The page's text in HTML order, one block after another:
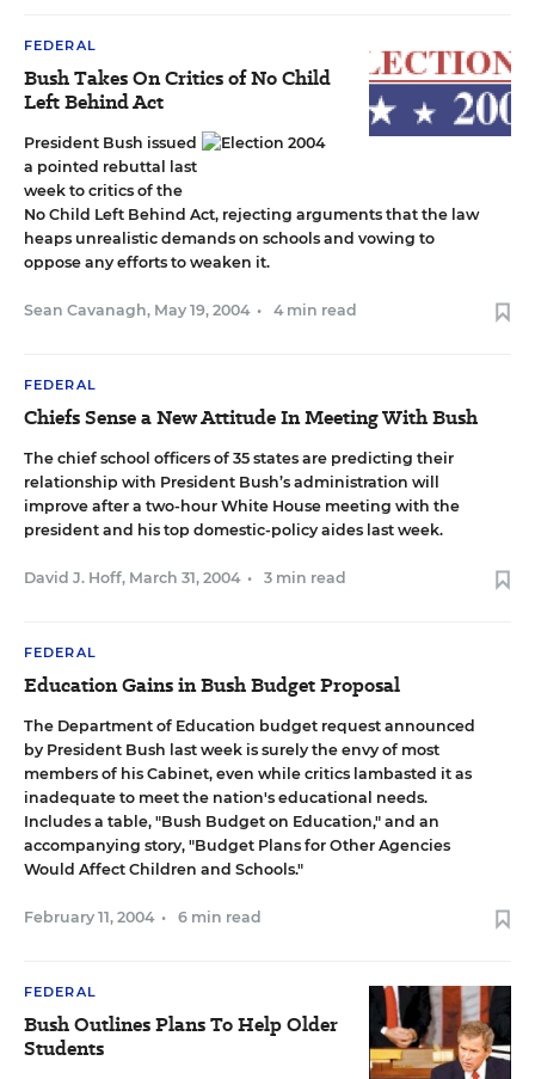
FEDERAL
Bush Takes On Critics of No Child
Left Behind Act
President Bush issued
a pointed rebuttal last
week to critics of the
No Child Left Behind Act, rejecting arguments that the law
heaps unrealistic demands on schools and vowing to
oppose any efforts to weaken it.
Sean Cavanagh, May 19, 2004 • 4 min read
FEDERAL
Chiefs Sense a New Attitude In Meeting With Bush
The chief school officers of 35 states are predicting their
relationship with President Bush’s administration will
improve after a two-hour White House meeting with the
president and his top domestic-policy aides last week.
David J. Hoff, March 31, 2004 • 3 min read
FEDERAL
Education Gains in Bush Budget Proposal
The Department of Education budget request announced
by President Bush last week is surely the envy of most
members of his Cabinet, even while critics lambasted it as
inadequate to meet the nation's educational needs.
Includes a table, "Bush Budget on Education," and an
accompanying story, "Budget Plans for Other Agencies
Would Affect Children and Schools."
February 11, 2004 • 6 min read
FEDERAL
Bush Outlines Plans To Help Older
Students